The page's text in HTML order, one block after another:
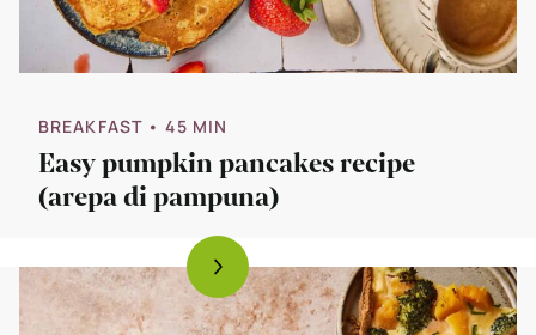
BREAKFAST • 45 MIN
Easy pumpkin pancakes recipe
(arepa di pampuna)